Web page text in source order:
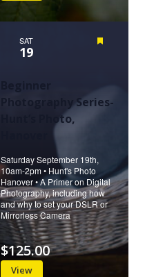
SAT
19
Photography Series-
Hunt’s Photo,
Saturday September 19th,
10am-2pm • Hunt's Photo
Hanover • A Primer on Digital
Photography, including how
and why to set your DSLR or
Mirrorless Camera
View
$125.00